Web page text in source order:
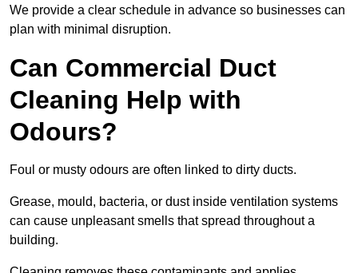
We provide a clear schedule in advance so businesses can
plan with minimal disruption.
Can Commercial Duct
Cleaning Help with
Odours?
Foul or musty odours are often linked to dirty ducts.
Grease, mould, bacteria, or dust inside ventilation systems
can cause unpleasant smells that spread throughout a
building.